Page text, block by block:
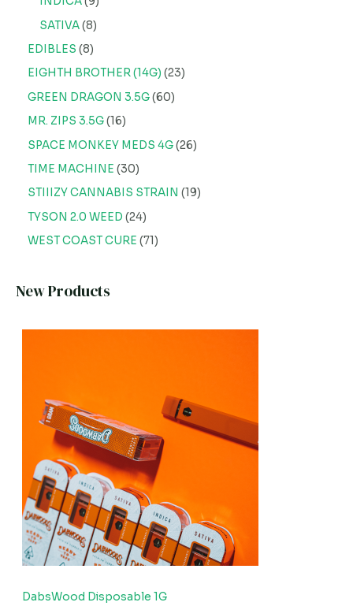
SATIVA 8
EDIBLES 8
EIGHTH BROTHER (14G) 23
GREEN DRAGON 3.5G 60
MR. ZIPS 3.5G 16
SPACE MONKEY MEDS 4G 26
TIME MACHINE 30
STIIIZY CANNABIS STRAIN
19
TYSON 2.0 WEED 24
WEST COAST CURE 71
New Products
DabsWood Disposable 1G